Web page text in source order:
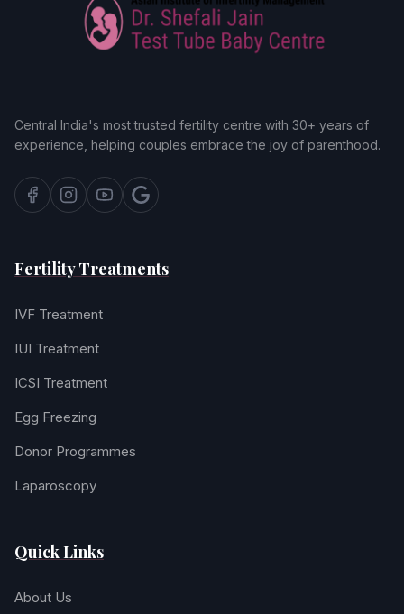
Central India's most trusted fertility centre with 30+ years of
experience, helping couples embrace the joy of parenthood.
Fertility Treatments
IVF Treatment
IUI Treatment
ICSI Treatment
Egg Freezing
Donor Programmes
Laparoscopy
Quick Links
About Us